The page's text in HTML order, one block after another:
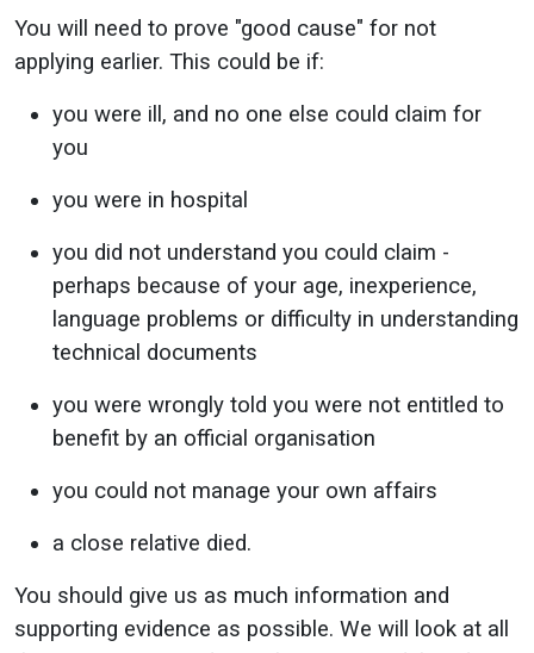
You will need to prove "good cause" for not
applying earlier. This could be if:
you were ill, and no one else could claim for
you
you were in hospital
you did not understand you could claim -
perhaps because of your age, inexperience,
language problems or difficulty in understanding
technical documents
you were wrongly told you were not entitled to
benefit by an official organisation
you could not manage your own affairs
a close relative died.
You should give us as much information and
supporting evidence as possible. We will look at all